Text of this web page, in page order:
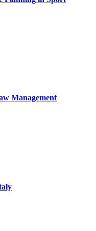
Management